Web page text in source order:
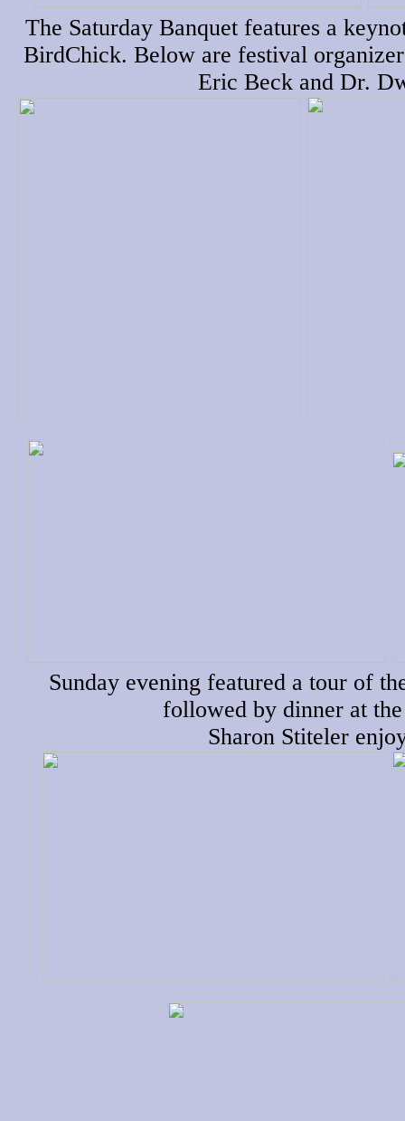
The Saturday Banquet features a
BirdChick. Below are festival
Eric Beck and Dr.
Sunday evening featured a tour of
followed by dinner at
Sharon Stiteler